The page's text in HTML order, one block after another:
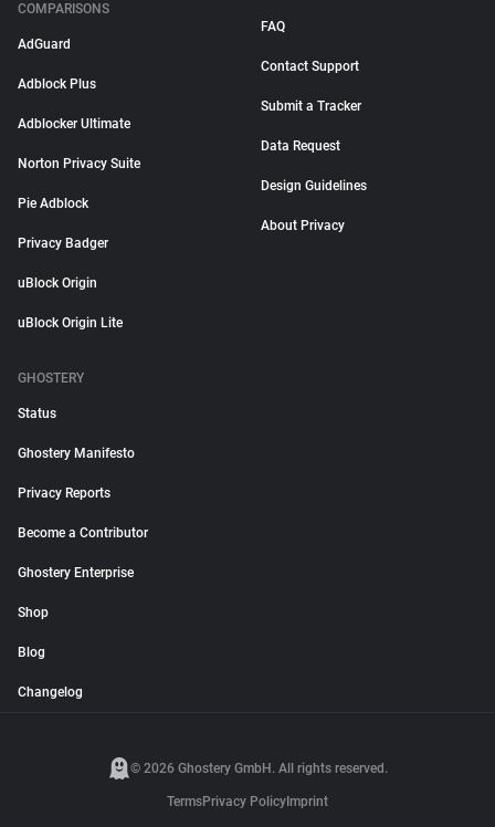
COMPARISONS
AdGuard
Adblock Plus
Adblocker Ultimate
Norton Privacy Suite
Pie Adblock
Privacy Badger
uBlock Origin
uBlock Origin Lite
FAQ
Contact Support
Submit a Tracker
Data Request
Design Guidelines
About Privacy
GHOSTERY
Status
Ghostery Manifesto
Privacy Reports
Become a Contributor
Ghostery Enterprise
Shop
Blog
Changelog
© 2026 Ghostery GmbH. All rights reserved.
TermsPrivacy Policy Imprint